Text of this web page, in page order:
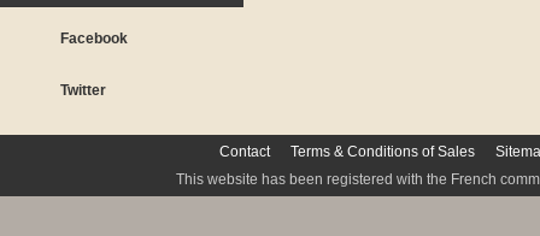
Facebook
Twitter
Contact Terms & Conditions of Sales
This website has been registered with the French